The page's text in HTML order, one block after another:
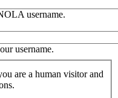
username.
username.
are a human visitor and